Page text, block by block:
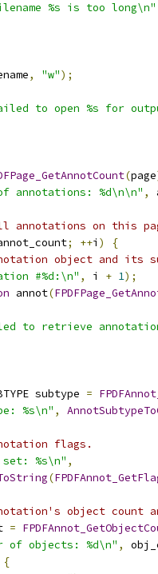
%s is too long\n"
, "w");
to open %s for
(page
annotations: %d\n\n" ,
annotations on this
; ++i )
{
object and its
#%d:\n" , i + 1);
annot(
to retrieve
subtype
=
%s\n" ,
flags.
%s\n" ,
(
object count
=
of objects: %d\n" ,
{